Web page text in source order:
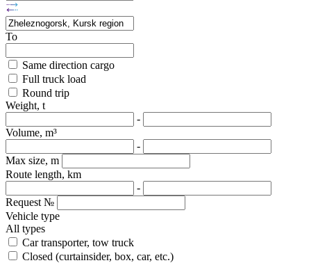
To
Same direction cargo
Full truck load
Round trip
Weight, t
-
Volume, m³
-
Max size, m
Route length, km
-
Request №
Vehicle type
All types
Car transporter, tow truck
Closed (curtainsider, box, car, etc.)